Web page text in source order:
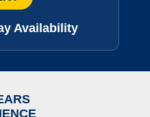
Availability